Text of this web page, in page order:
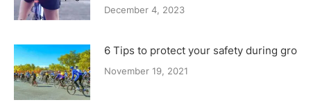
December 4, 2023
6 Tips to protect your safety during
November 19, 2021